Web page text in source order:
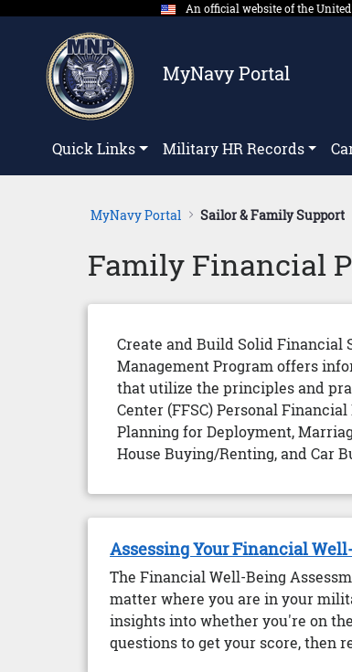
Skip to Main Content An official website of the
MyNavy Portal
Quick Links Military HR Records
MyNavy Portal Sailor & Family Support
Family Financial
Create and Build Solid Financial
Management Program offers
that utilize the principles and
Center (FFSC) Personal
Planning for Deployment,
House Buying/Renting, and Car
Assessing Your Financial
The Financial Well-Being
matter where you are in your
insights into whether you're on
questions to get your score, then